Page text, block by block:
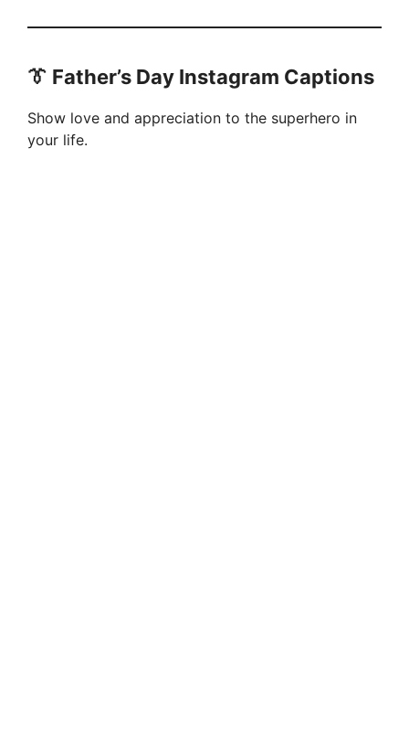
👔 Father’s Day Instagram Captions
Show love and appreciation to the superhero in
your life.